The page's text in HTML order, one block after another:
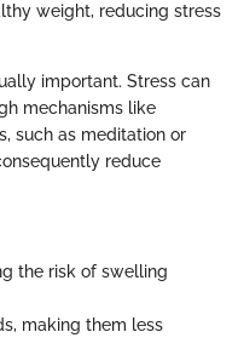
weight, reducing stress
important. Stress can
mechanisms like
such as meditation or
reduce
the risk of swelling
making them less